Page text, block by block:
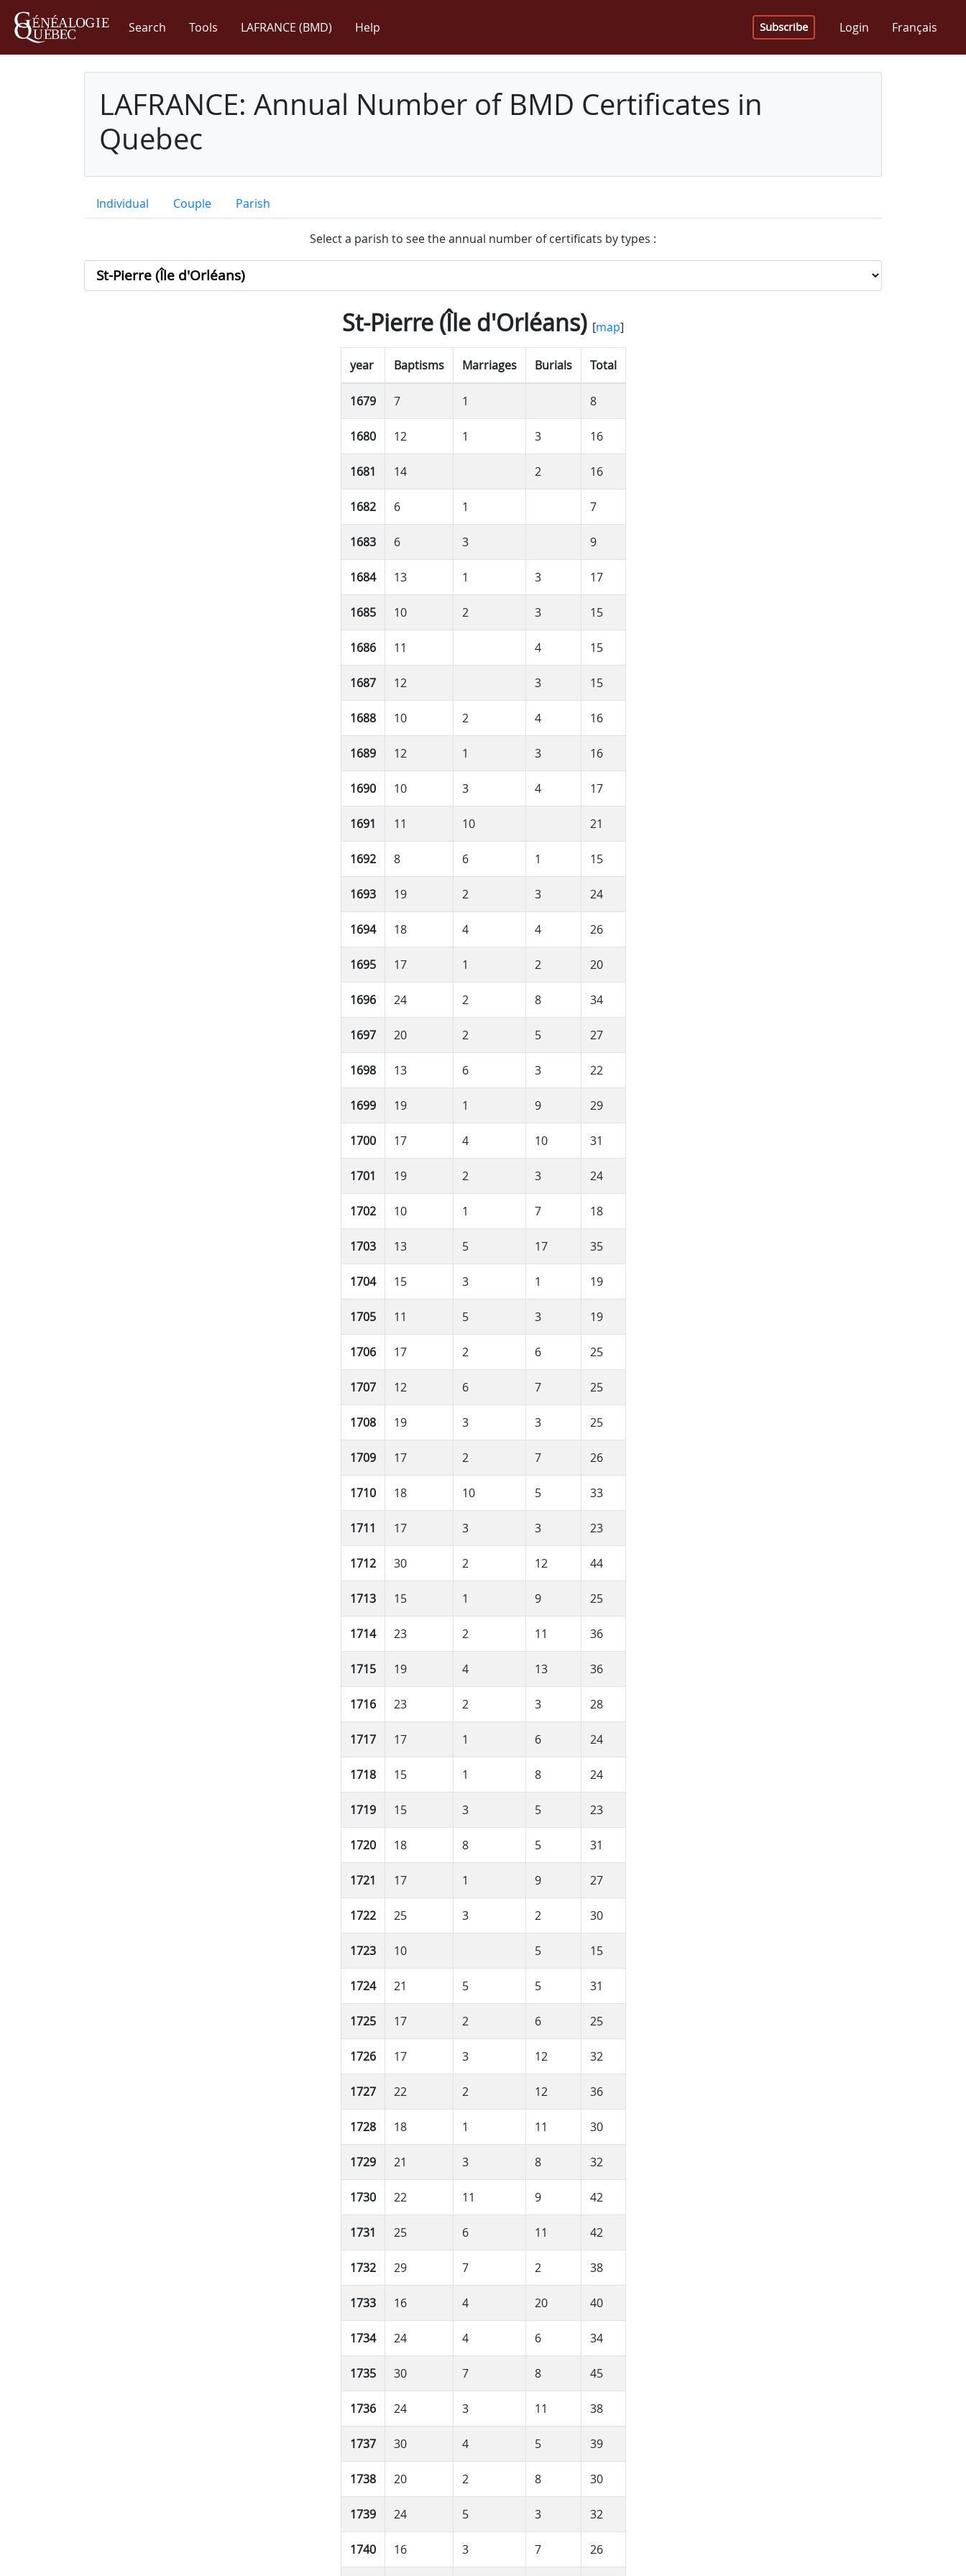
Search Tools LAFRANCE (BMD) Help Subscribe Login Français
LAFRANCE: Annual Number of BMD Certificates in
Quebec
Individual Couple Parish
Select a parish to see the annual number of certificats by types :
St-Pierre (Île d'Orléans)[map]
year Baptisms Marriages Burials Total
1679 7 1 8
1680 12 1 3 16
1681 14 2 16
1682 6 1 7
1683 6 3 9
1684 13 1 3 17
1685 10 2 3 15
1686 11 4 15
1687 12 3 15
1688 10 2 4 16
1689 12 1 3 16
1690 10 3 4 17
1691 11 10 21
1692 8 6 1 15
1693 19 2 3 24
1694 18 4 4 26
1695 17 1 2 20
1696 24 2 8 34
1697 20 2 5 27
1698 13 6 3 22
1699 19 1 9 29
1700 17 4 10 31
1701 19 2 3 24
1702 10 1 7 18
1703 13 5 17 35
1704 15 3 1 19
1705 11 5 3 19
1706 17 2 6 25
1707 12 6 7 25
1708 19 3 3 25
1709 17 2 7 26
1710 18 10 5 33
1711 17 3 3 23
1712 30 2 12 44
1713 15 1 9 25
1714 23 2 11 36
1715 19 4 13 36
1716 23 2 3 28
1717 17 1 6 24
1718 15 1 8 24
1719 15 3 5 23
1720 18 8 5 31
1721 17 1 9 27
1722 25 3 2 30
1723 10 5 15
1724 21 5 5 31
1725 17 2 6 25
1726 17 3 12 32
1727 22 2 12 36
1728 18 1 11 30
1729 21 3 8 32
1730 22 11 9 42
1731 25 6 11 42
1732 29 7 2 38
1733 16 4 20 40
1734 24 4 6 34
1735 30 7 8 45
1736 24 3 11 38
1737 30 4 5 39
1738 20 2 8 30
1739 24 5 3 32
1740 16 3 7 26